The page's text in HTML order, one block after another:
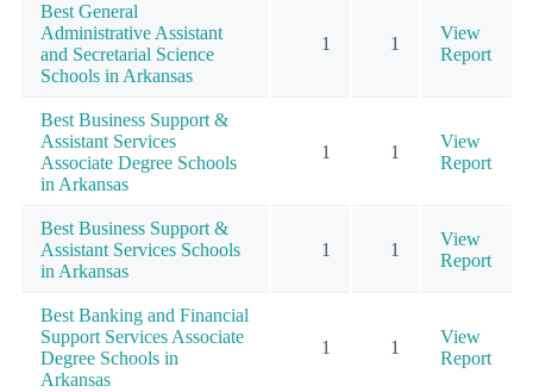
Best General
Administrative Assistant
and Secretarial Science
Schools in Arkansas
1 1
View
Report
Best Business Support &
Assistant Services
Associate Degree Schools
in Arkansas
1 1
View
Report
Best Business Support &
Assistant Services Schools
in Arkansas
1 1
View
Report
Best Banking and Financial
Support Services Associate
Degree Schools in
Arkansas
1 1
View
Report